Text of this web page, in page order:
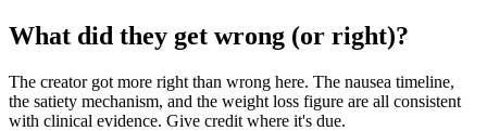
What did they get wrong (or right)?
The creator got more right than wrong here. The nausea timeline,
the satiety mechanism, and the weight loss figure are all consistent
with clinical evidence. Give credit where it's due.